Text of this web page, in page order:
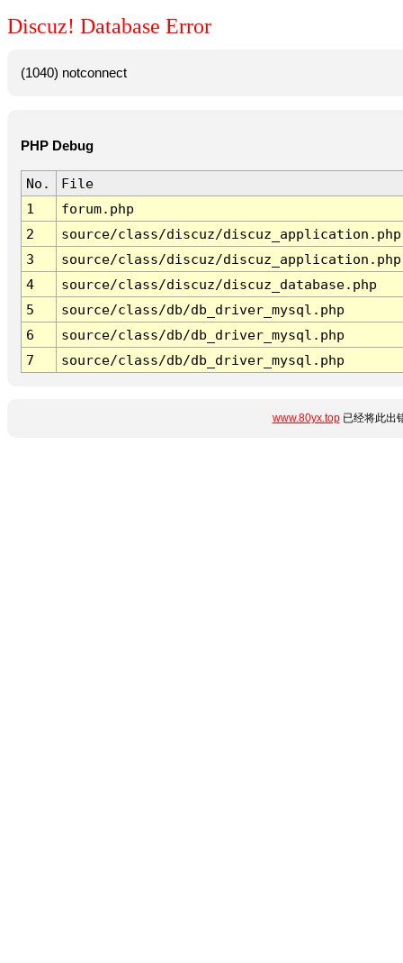
Discuz! Database Error
(1040) notconnect
PHP Debug
No.
File
1
forum.php
2
source/class/discuz/discuz_application.php
3
source/class/discuz/discuz_application.php
4
source/class/discuz/discuz_database.php
5
source/class/db/db_driver_mysql.php
6
source/class/db/db_driver_mysql.php
7
source/class/db/db_driver_mysql.php
www.80yx.top已经将此出